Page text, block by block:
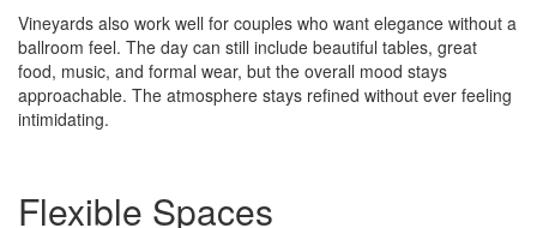
Vineyards also work well for couples who want elegance without a
ballroom feel. The day can still include beautiful tables, great
food, music, and formal wear, but the overall mood stays
approachable. The atmosphere stays refined without ever feeling
intimidating.
Flexible Spaces